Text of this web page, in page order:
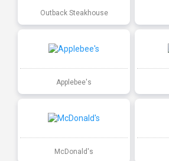
Outback Steakhouse
Applebee's
McDonald's